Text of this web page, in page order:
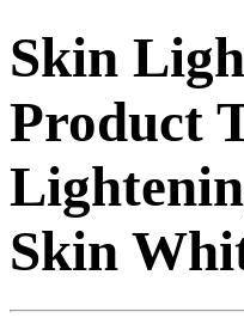
Skin
Product
Skin